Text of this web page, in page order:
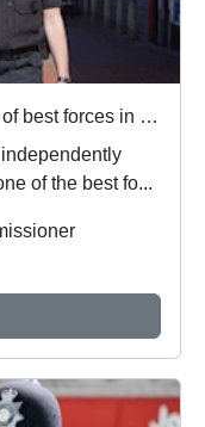
Nottinghamshire Police rated one of best forces in country
of the best fo...